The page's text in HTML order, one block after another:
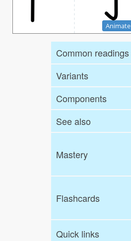
Animate
Common readings
Variants
Components
See also
Mastery
Flashcards
Quick links